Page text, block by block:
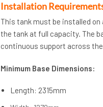
Installation
This tank must be installed
the tank at full capacity. The
continuous support across
Minimum Base Dimensions:
Length: 2315mm